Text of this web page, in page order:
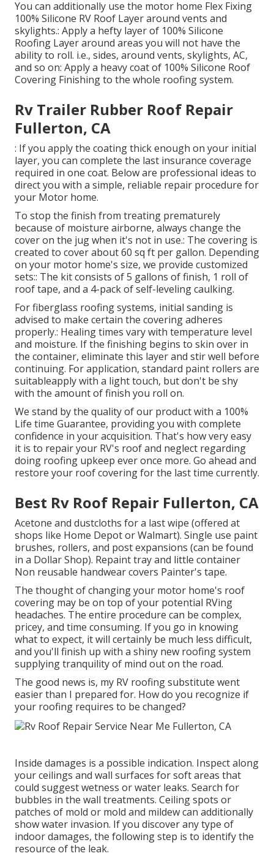
You can additionally use the motor home Flex Fixing
100% Silicone RV Roof Layeraround vents and
skylights.: Apply a hefty layer of 100% Silicone
Roofing Layer around areas you will not have the
ability to roll. i.e., sides, around vents, skylights, AC,
and so on: Apply a heavy coat of 100% Silicone Roof
Covering Finishing to the whole roofing system.
Rv Trailer Rubber Roof Repair
Fullerton, CA
: If you apply the coating thick enough on your initial
layer, you can complete the last insurance coverage
required in one coat. Below are professional ideas to
direct you with a simple, reliable repair procedure for
your Motor home.
To stop the finish from treating prematurely
because of moisture airborne, always change the
cover on the jug when it's not in use.: The covering is
created to cover about 60 sq ft per gallon. Depending
on your motor home's size, we provide customized
sets:: The kit consists of 5 gallons of finish, 1 roll of
roof tape, and a 4-pack of self-leveling caulking.
For fiberglass roofing systems, initial sanding is
advised to make certain the covering adheres
properly.: Healing times vary with temperature level
and moisture. If the finishing begins to skin over in
the container, eliminate this layer and stir well before
continuing. For application, standard paint rollers are
suitableapply with a light touch, but don't be shy
with the amount of finish you roll on.
We stand by the quality of our product with a 100%
Life time Guarantee, providing you with complete
confidence in your acquisition. That's how very easy
it is to repair your RV's roof and neglect regarding
doing roofing upkeep ever once more. Go ahead and
restore your roof covering for the last time currently.
Best Rv Roof Repair Fullerton, CA
Acetone and dustcloths for a last wipe (offered at
shops like Home Depot or Walmart). Single use paint
brushes, rollers, and post expansions (can be found
in a Dollar Shop). Repaint tray and little container
Non reusable handwear covers Painter's tape.
The thought of changing your motor home's roof
covering may be on top of your potential RVing
headaches. The entire procedure can be complex,
pricey, and time consuming. If you go in knowing
what to expect, it will certainly be much less difficult,
and you'll finish up with a shiny new roofing system
supplying tranquility of mind out on the road.
The good news is, my RV roofing substitute went
easier than I prepared for. How do you recognize if
your roofing requires to be changed?
Inside damages is a possible indication. Inspect along
your ceilings and wall surfaces for soft areas that
could suggest wetness or water leaks. Search for
bubbles in the wall treatments. Ceiling spots or
patches of mold or mold and mildew can additionally
show water invasion. If you discover any type of
indoor damages, the following step is to identify the
resource of the leak.